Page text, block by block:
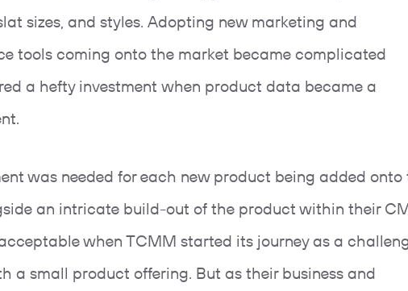
sizes, and styles. Adopting new marketing and
tools coming onto the market became complicated
a hefty investment when product data became a
was needed for each new product being added onto
an intricate build-out of the product within their
when TCMM started its journey as a
a small product offering. But as their business and